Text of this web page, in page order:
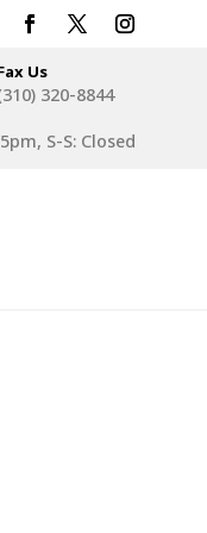
Us
320-8844
S-S: Closed